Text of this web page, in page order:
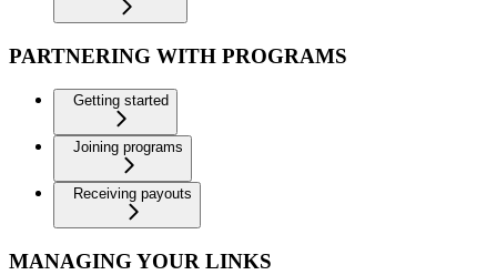
PARTNERING WITH PROGRAMS
Getting started
Joining programs
Receiving payouts
MANAGING YOUR LINKS